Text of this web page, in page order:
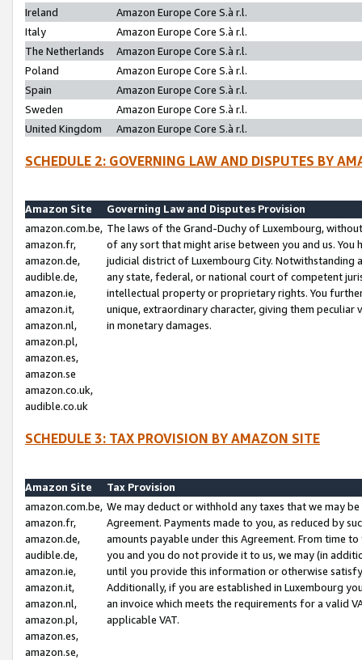
Ireland
Amazon Europe Core S.à r.l.
Italy
Amazon Europe Core S.à r.l.
The Netherlands
Amazon Europe Core S.à r.l.
Poland
Amazon Europe Core S.à r.l.
Spain
Amazon Europe Core S.à r.l.
Sweden
Amazon Europe Core S.à r.l.
United Kingdom
Amazon Europe Core S.à r.l.
SCHEDULE 2: GOVERNING LAW AND DISPUTES BY
Amazon Site
Governing Law and Disputes Provision
amazon.com.be,
amazon.fr,
amazon.de,
audible.de,
amazon.ie,
amazon.it,
amazon.nl,
amazon.pl,
amazon.es,
amazon.se
amazon.co.uk,
audible.co.uk
The laws of the Grand-Duchy of Luxembourg,
of any sort that might arise between you and us.
judicial district of Luxembourg City. Notwithstanding
any state, federal, or national court of competent
intellectual property or proprietary rights. You
unique, extraordinary character, giving them
in monetary damages.
SCHEDULE 3: TAX PROVISION BY AMAZON SITE
Amazon Site
Tax Provision
amazon.com.be,
amazon.fr,
amazon.de,
audible.de,
amazon.ie,
amazon.it,
amazon.nl,
amazon.pl,
amazon.es,
amazon.se,
We may deduct or withhold any taxes that we may
Agreement. Payments made to you, as reduced by
amounts payable under this Agreement. From time
you and you do not provide it to us, we may (in
until you provide this information or otherwise
Additionally, if you are established in Luxembourg
an invoice which meets the requirements for a valid
applicable VAT.